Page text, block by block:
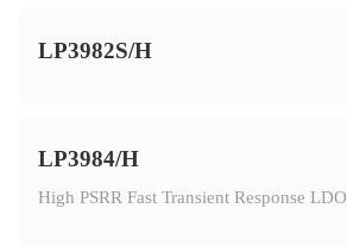
LP3982S/H
LP3984/H
High PSRR Fast Transient Response LDO